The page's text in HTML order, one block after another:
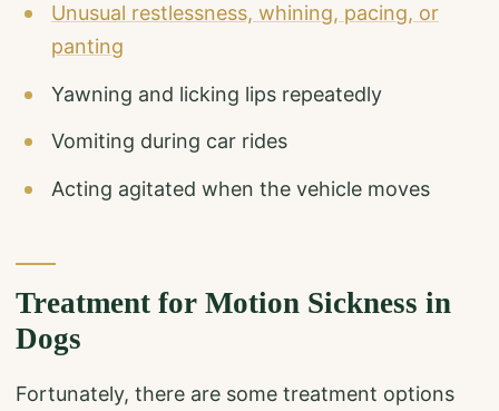
Unusual restlessness, whining, pacing, or
panting
Yawning and licking lips repeatedly
Vomiting during car rides
Acting agitated when the vehicle moves
Treatment for Motion Sickness in
Dogs
Fortunately, there are some treatment options